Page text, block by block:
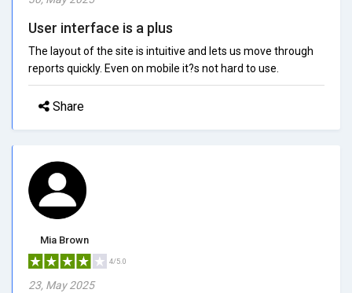
User interface is a plus
The layout of the site is intuitive and lets us move through
reports quickly. Even on mobile it?s not hard to use.
Share
Mia Brown
4/5.0
23, May 2025